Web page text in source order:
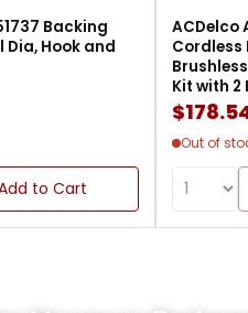
Backing
Dia, Hook and
to Cart
ACDelco
Kit with 2
Out of